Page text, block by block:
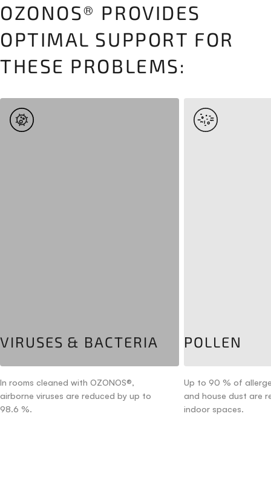
OZONOS® PROVIDES
OPTIMAL SUPPORT FOR
THESE PROBLEMS:
VIRUSES & BACTERIA
In rooms cleaned with OZONOS®,
airborne viruses are reduced by up to
98.6 %.
POLLEN
Up to 90 % of
and house dust are
indoor spaces.